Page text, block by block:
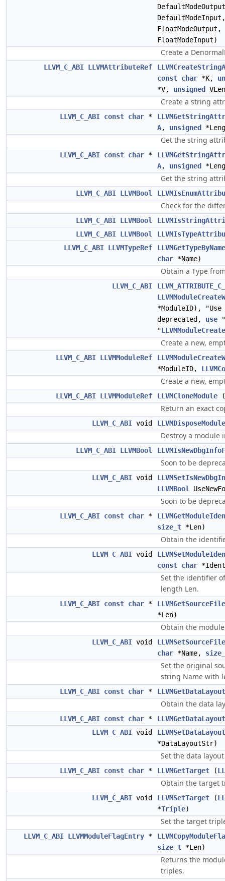
FloatModeOutput,
FloatModeInput)
Create a
LLVM_C_ABI LLVMAttributeRef
const char *K,
*V, unsigned
Create a string
LLVM_C_ABI const char *
A, unsigned
Get the string
LLVM_C_ABI const char *
A, unsigned
Get the string
LLVM_C_ABI LLVMBool
Check for the
LLVM_C_ABI LLVMBool
LLVM_C_ABI LLVMBool
LLVM_C_ABI LLVMTypeRef
char *Name)
Obtain a Type
LLVM_C_ABI
*ModuleID),
deprecated, use "
"
Create a new,
LLVM_C_ABI LLVMModuleRef
*ModuleID,
Create a new,
LLVM_C_ABI LLVMModuleRef LLVMCloneModule (
Return an exact
LLVM_C_ABI void LLVMDisposeModule
Destroy a module
LLVM_C_ABI LLVMBool
Soon to be
LLVM_C_ABI void
LLVMBool
Soon to be
LLVM_C_ABI const char *
size_t *Len)
Obtain the
LLVM_C_ABI void
const char
Set the identifier
length Len.
LLVM_C_ABI const char *
*Len)
Obtain the
LLVM_C_ABI void
char *Name,
Set the original
string Name with
LLVM_C_ABI const char *
Obtain the data
LLVM_C_ABI const char *
LLVMGetDataLayout
LLVM_C_ABI void
LLVMSetDataLayout
*DataLayoutStr)
Set the data
LLVM_C_ABI const char * LLVMGetTarget (
Obtain the target
LLVM_C_ABI void LLVMSetTarget (
*Triple)
Set the target
LLVM_C_ABI LLVMModuleFlagEntry *
size_t *Len)
Returns the
triples.